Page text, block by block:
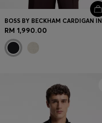
RM 1,990.00